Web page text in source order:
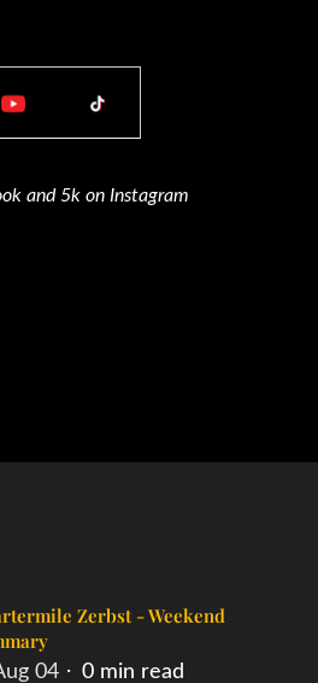
and 5k on Instagram
Zerbst - Weekend
04 0 min read